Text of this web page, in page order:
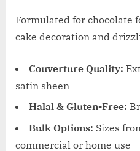
Formulated for chocolate
cake decoration and
Couverture Quality:
satin sheen
Halal & Gluten-Free:
Bulk Options: Sizes
commercial or home use